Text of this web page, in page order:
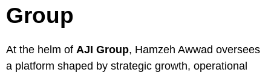
Group
At the helm of AJI Group, Hamzeh Awwad oversees
a platform shaped by strategic growth, operational